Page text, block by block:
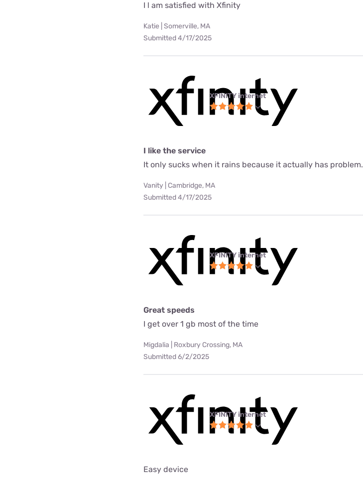
I l am satisfied with Xfinity
Katie | Somerville, MA
Submitted 4/17/2025
XFINITY internet
I like the service
It only sucks when it rains because it actually has problem.
Vanity | Cambridge, MA
Submitted 4/17/2025
XFINITY internet
Great speeds
I get over 1 gb most of the time
Migdalia | Roxbury Crossing, MA
Submitted 6/2/2025
XFINITY internet
Easy device